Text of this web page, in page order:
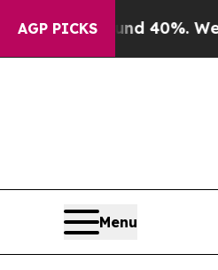
AGP PICKS40%. Well, it Didn’t
Menu